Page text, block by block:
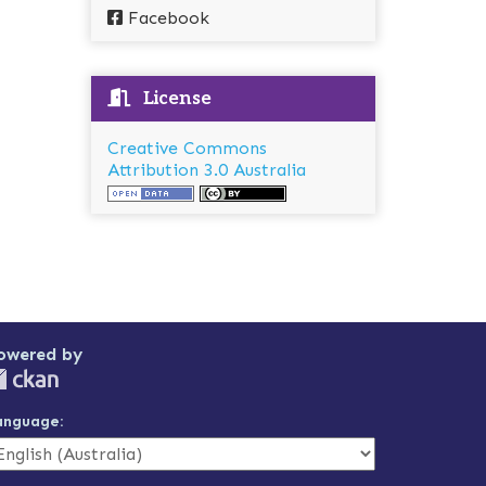
Facebook
License
Creative Commons
Attribution 3.0 Australia
by